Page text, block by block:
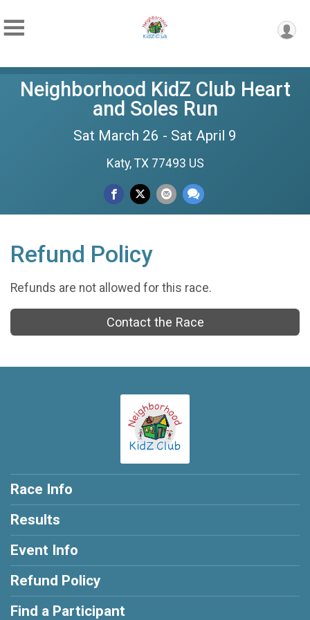
Neighborhood KidZ Club Heart
and Soles Run
Sat March 26 - Sat April 9
Katy, TX 77493 US
Refund Policy
Refunds are not allowed for this race.
Contact the Race
Race Info
Results
Event Info
Refund Policy
Find a Participant